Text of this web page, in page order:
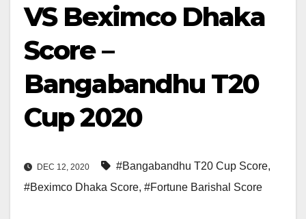
VS Beximco Dhaka
Score –
Bangabandhu T20
Cup 2020
DEC 12, 2020 #Bangabandhu T20 Cup Score,
#Beximco Dhaka Score, #Fortune Barishal Score